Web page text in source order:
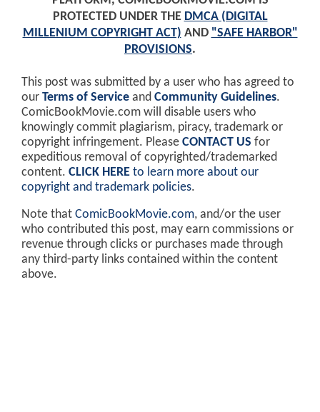
PROTECTED UNDER THE DMCA (DIGITAL
MILLENIUM COPYRIGHT ACT) AND "SAFE HARBOR"
PROVISIONS.
This post was submitted by a user who has agreed to
our Terms of Service and Community Guidelines.
ComicBookMovie.com will disable users who
knowingly commit plagiarism, piracy, trademark or
copyright infringement. Please CONTACT US for
expeditious removal of copyrighted/trademarked
content. CLICK HERE to learn more about our
copyright and trademark policies.
Note that ComicBookMovie.com, and/or the user
who contributed this post, may earn commissions or
revenue through clicks or purchases made through
any third-party links contained within the content
above.